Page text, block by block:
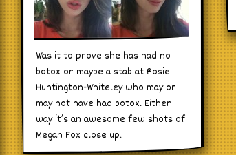
Was it to prove she has had no
botox or maybe a stab at Rosie
Huntington-Whiteley who may or
may not have had botox. Either
way it’s an awesome few shots of
Megan Fox close up.